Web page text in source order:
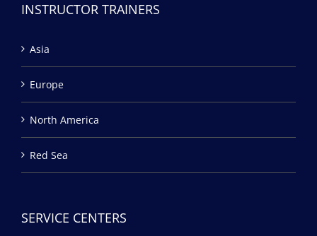
INSTRUCTOR TRAINERS
Asia
Europe
North America
Red Sea
SERVICE CENTERS